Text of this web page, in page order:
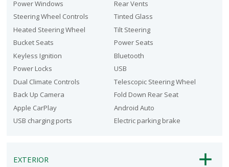
Power Windows
Rear Vents
Steering Wheel Controls
Tinted Glass
Heated Steering Wheel
Tilt Steering
Bucket Seats
Power Seats
Keyless Ignition
Bluetooth
Power Locks
USB
Dual Climate Controls
Telescopic Steering Wheel
Back Up Camera
Fold Down Rear Seat
Apple CarPlay
Android Auto
USB charging ports
Electric parking brake
EXTERIOR